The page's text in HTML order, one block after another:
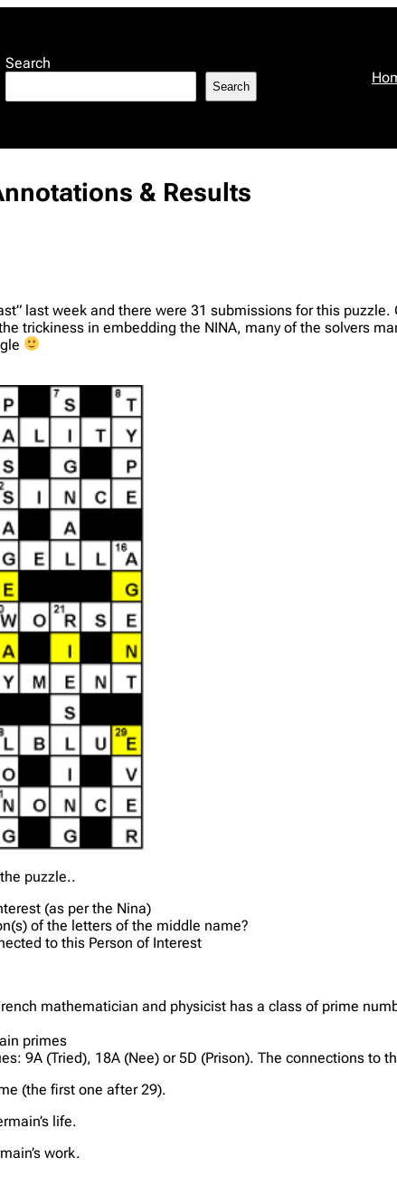
Search
Search
& Results
last week and there were 31 submissions for this
trickiness in embedding the NINA, many of the solvers
puzzle..
(as per the Nina)
of the letters of the middle name?
to this Person of Interest
mathematician and physicist has a class of prime
primes
9A (Tried), 18A (Nee) or 5D (Prison). The connections to
(the first one after 29).
life.
work.